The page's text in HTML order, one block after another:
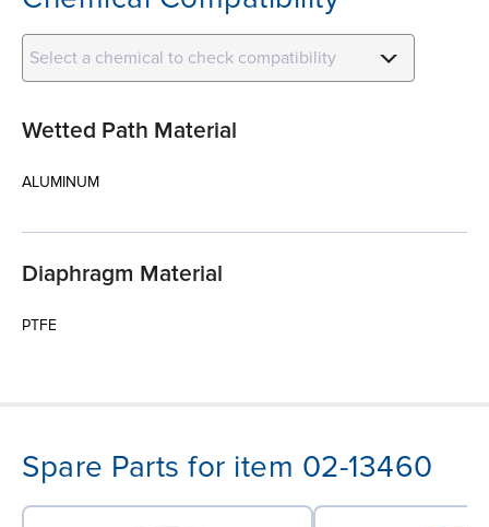
Select a chemical to check compatibility
Wetted Path Material
ALUMINUM
Diaphragm Material
PTFE
Spare Parts for item 02-13460